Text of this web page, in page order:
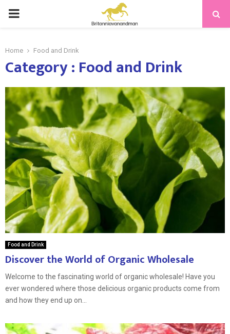
PRIMARY
Home Food and Drink
Category : Food and Drink
Food and Drink
Discover the World of Organic Wholesale
Welcome to the fascinating world of organic wholesale! Have you
ever wondered where those delicious organic products come from
and how they end up on...